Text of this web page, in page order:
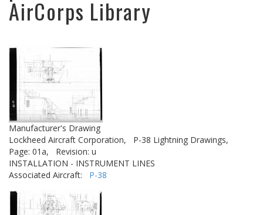
AirCorps Library
Manufacturer's Drawing
Lockheed Aircraft Corporation,
P-38 Lightning Drawings,
Page: 01a,
Revision: u
INSTALLATION - INSTRUMENT LINES
Associated Aircraft: P-38